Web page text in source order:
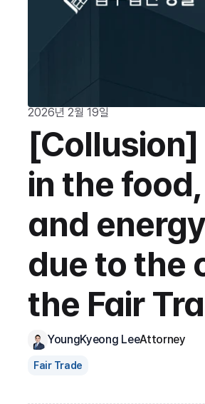
2026년 2월 19일
in the
and
due to the
the Fair
YoungKyeong LeeAttorney
Fair Trade